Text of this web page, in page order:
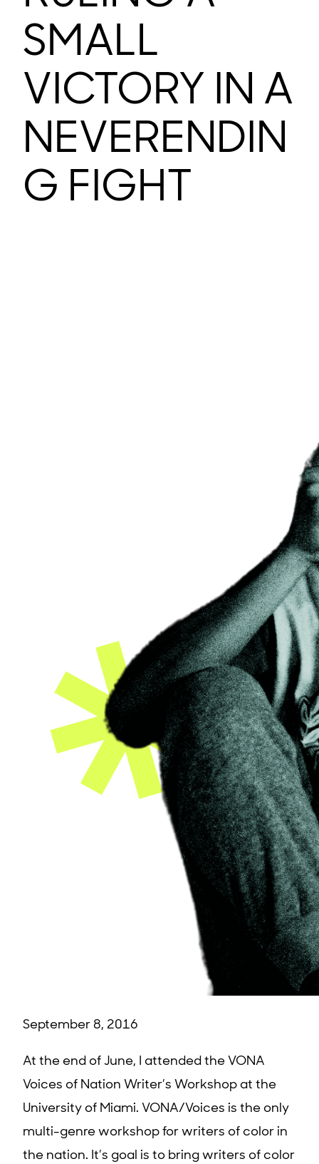
SMALL
VICTORY IN A
NEVERENDIN
G FIGHT
September 8, 2016
At the end of June, I attended the VONA
Voices of Nation Writer’s Workshop at the
University of Miami. VONA/Voices is the only
multi-genre workshop for writers of color in
the nation. It’s goal is to bring writers of color